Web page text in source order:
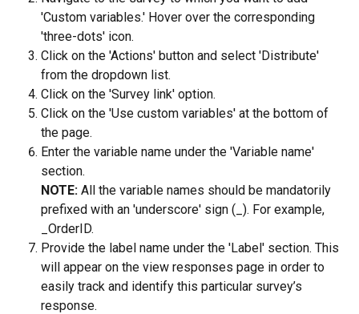
'Custom variables.' Hover over the corresponding
'three-dots' icon.
Click on the 'Actions' button and select 'Distribute'
from the dropdown list.
Click on the 'Survey link' option.
Click on the 'Use custom variables' at the bottom of
the page.
Enter the variable name under the 'Variable name'
section.
NOTE: All the variable names should be mandatorily
prefixed with an 'underscore' sign (_). For example,
_OrderID.
Provide the label name under the 'Label' section. This
will appear on the view responses page in order to
easily track and identify this particular survey’s
response.